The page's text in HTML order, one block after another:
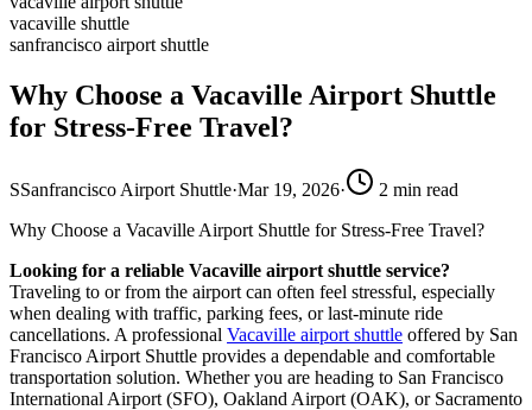
vacaville shuttle
sanfrancisco airport shuttle
Why Choose a Vacaville Airport Shuttle
for Stress-Free Travel?
SSanfrancisco Airport Shuttle·Mar 19, 2026· 2 min read
Why Choose a Vacaville Airport Shuttle for Stress-Free Travel?
Looking for a reliable Vacaville airport shuttle service?
Traveling to or from the airport can often feel stressful, especially
when dealing with traffic, parking fees, or last-minute ride
cancellations. A professional Vacaville airport shuttle offered by San
Francisco Airport Shuttle provides a dependable and comfortable
transportation solution. Whether you are heading to San Francisco
International Airport (SFO), Oakland Airport (OAK), or Sacramento